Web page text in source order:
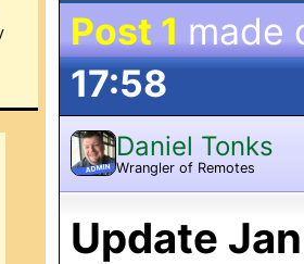
Post 1 made
17:58
ADMIN
Daniel Tonks
Wrangler of Remotes
Update